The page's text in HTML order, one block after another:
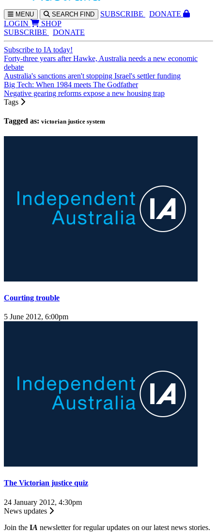
MENU SEARCH FIND SUBSCRIBE
DONATE
LOGIN
SHOP
SUBSCRIBE
DONATE
Subscribe to IA today!
Forty-three years after Hawke, Australia needs a new economic
debate
Australia's sanctions aren't stopping Israel's settler funding
Big Tech: When 1984 meets The Godfather
Negative gearing reforms expose a new housing trap
Tags
Tagged as: victorian justice system
Courting trouble
5 June 2012, 6:00pm
The Victorian justice quiz
24 January 2012, 4:30pm
News updates
Join the IA newsletter for regular updates on our latest news stories.